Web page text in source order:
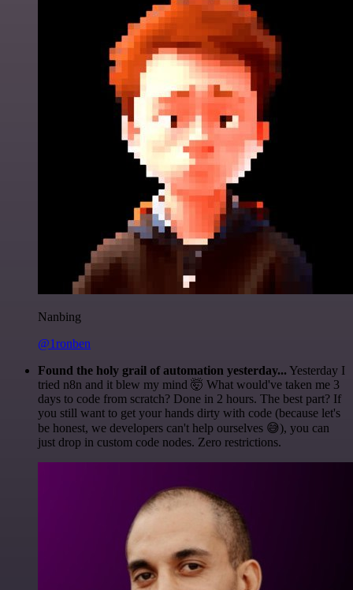
Nanbing
@1ronben
Found the holy grail of automation yesterday... Yesterday I
tried n8n and it blew my mind 🤯 What would've taken me 3
days to code from scratch? Done in 2 hours. The best part? If
you still want to get your hands dirty with code (because let's
be honest, we developers can't help ourselves 😅), you can
just drop in custom code nodes. Zero restrictions.